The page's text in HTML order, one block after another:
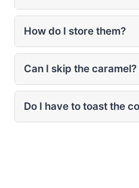
How do I store them?
Can I skip the caramel?
Do I have to toast the